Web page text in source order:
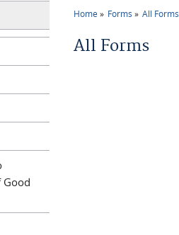
Home Forms All Forms
All Forms
Good